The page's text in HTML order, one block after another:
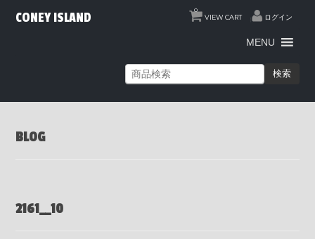
VIEW CART
0
ログイン
CONEY ISLAND
MENU
検索
BLOG
2161__10